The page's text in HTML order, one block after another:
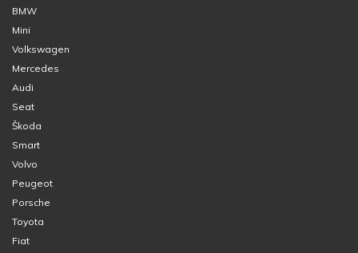
BMW
Mini
Volkswagen
Mercedes
Audi
Seat
Škoda
Smart
Volvo
Peugeot
Porsche
Toyota
Fiat